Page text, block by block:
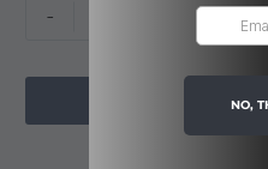
-
|
NO,